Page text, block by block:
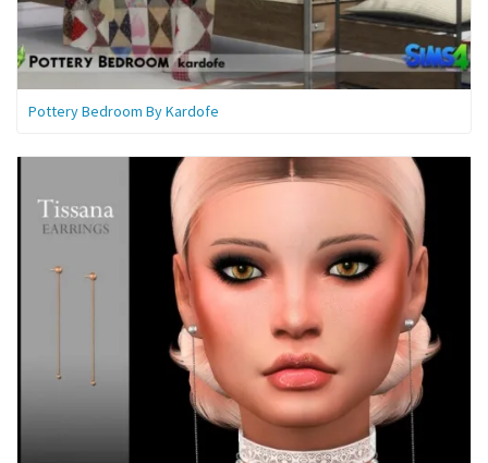
Pottery Bedroom By Kardofe